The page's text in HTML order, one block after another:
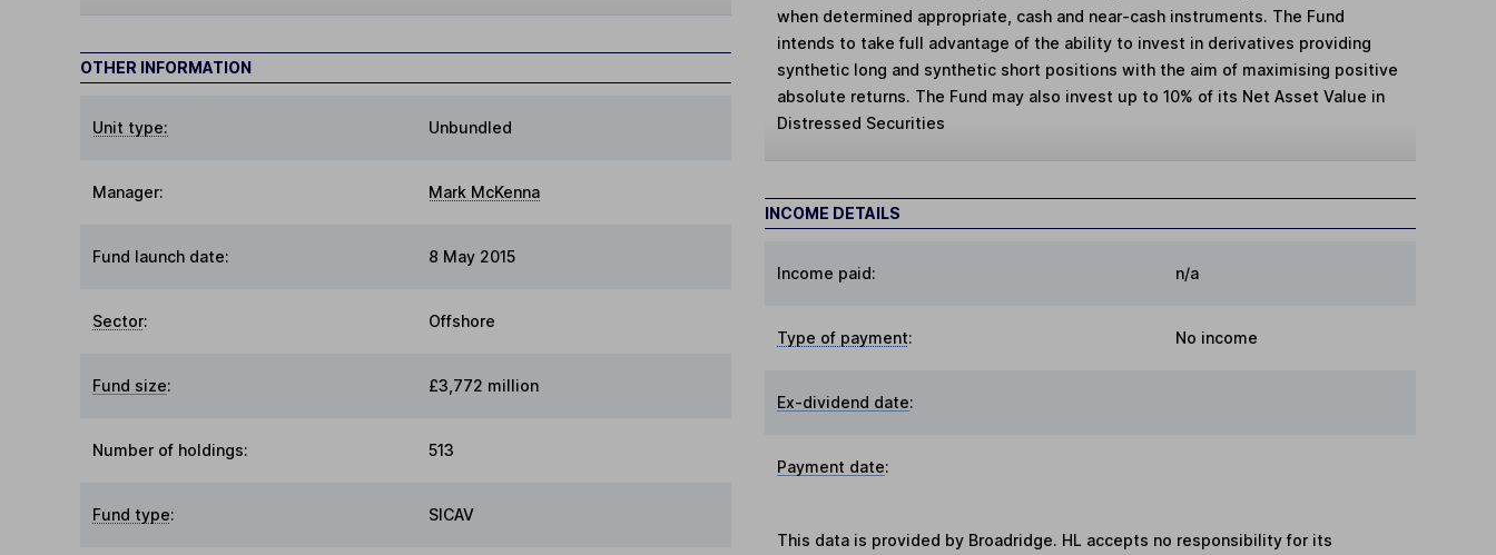
OTHER INFORMATION
Unit type: Unbundled
Manager: Mark McKenna
Fund launch date: 8 May 2015
Sector: Offshore
Fund size: £3,772 million
Number of holdings: 513
Fund type: SICAV
when determined appropriate, cash and near-cash instruments. The Fund
intends to take full advantage of the ability to invest in derivatives providing
synthetic long and synthetic short positions with the aim of maximising positive
absolute returns. The Fund may also invest up to 10% of its Net Asset Value in
Distressed Securities
INCOME DETAILS
Income paid: n/a
Type of payment: No income
Ex-dividend date:
Payment date:
This data is provided by Broadridge. HL accepts no responsibility for its